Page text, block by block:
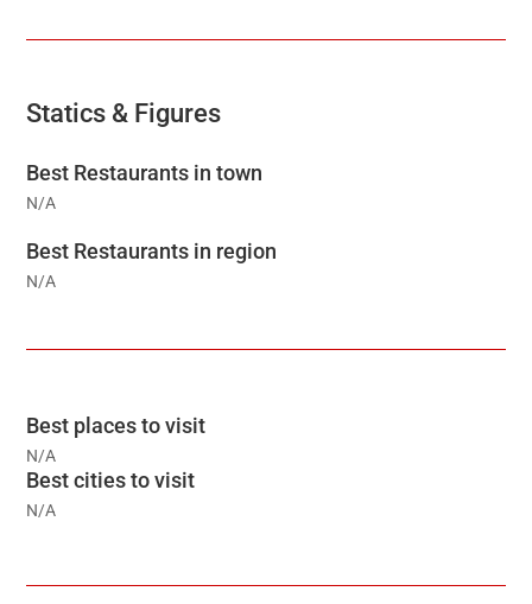
Statics & Figures
Best Restaurants in town
N/A
Best Restaurants in region
N/A
Best places to visit
N/A
Best cities to visit
N/A